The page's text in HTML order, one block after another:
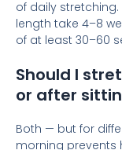
of daily
length take 4–8
of at least 30–60
Should I
or after
Both — but for
morning prevents